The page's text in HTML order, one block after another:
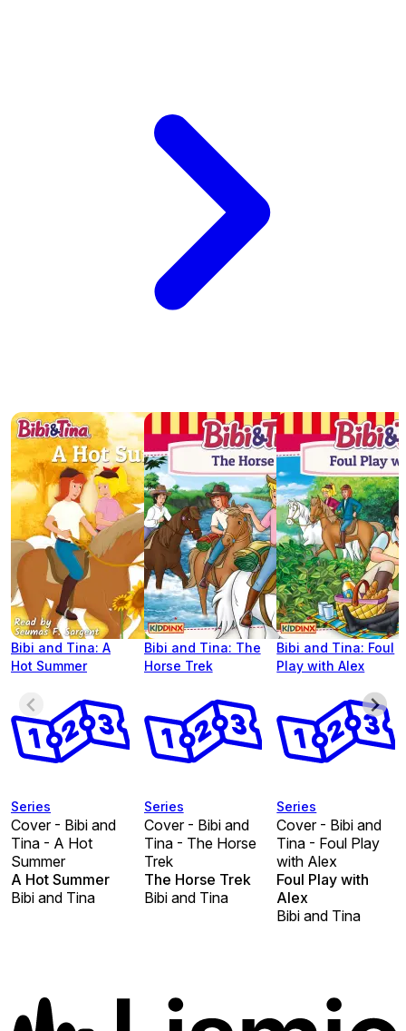
Bibi and Tina: A
Hot Summer
Series
Cover - Bibi and
Tina - A Hot
Summer
A Hot Summer
Bibi and Tina
Bibi and Tina: The
Horse Trek
Series
Cover - Bibi and
Tina - The Horse
Trek
The Horse Trek
Bibi and Tina
Bibi and Tina: Foul
Play with Alex
Series
Cover - Bibi and
Tina - Foul Play
with Alex
Foul Play with
Alex
Bibi and Tina